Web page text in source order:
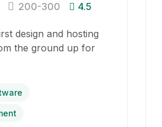
200-300 4.5
design and hosting
the ground up for